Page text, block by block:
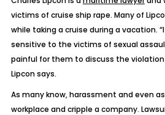
victims of cruise ship rape. Many of
while taking a cruise during a vacation.
sensitive to the victims of sexual
painful for them to discuss the
Lipcon says.
As many know, harassment and even
workplace and cripple a company.